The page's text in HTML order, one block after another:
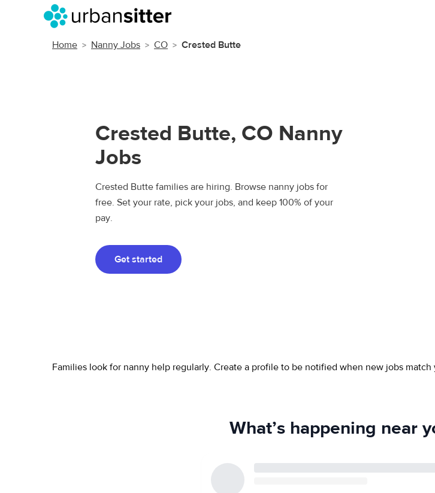
Home Nanny Jobs CO Crested Butte
Crested Butte, CO Nanny
Jobs
Crested Butte families are hiring. Browse nanny jobs for
free. Set your rate, pick your jobs, and keep 100% of your
pay.
Get started
Families look for nanny help regularly. Create a profile to be notified when new jobs match
What’s happening near